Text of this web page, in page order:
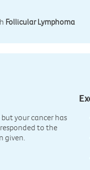
Follicular Lymphoma
your cancer has
to the
given.